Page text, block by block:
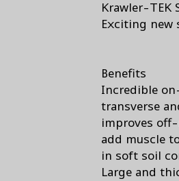
Krawler-TEK
Exciting new
Benefits
Incredible
transverse
improves
add muscle
in soft soil
Large and